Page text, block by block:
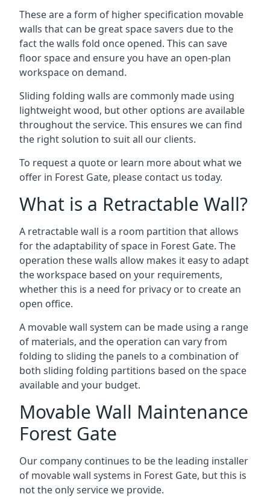
These are a form of higher specification movable
walls that can be great space savers due to the
fact the walls fold once opened. This can save
floor space and ensure you have an open-plan
workspace on demand.
Sliding folding walls are commonly made using
lightweight wood, but other options are available
throughout the service. This ensures we can find
the right solution to suit all our clients.
To request a quote or learn more about what we
offer in Forest Gate, please contact us today.
What is a Retractable Wall?
A retractable wall is a room partition that allows
for the adaptability of space in Forest Gate. The
operation these walls allow makes it easy to adapt
the workspace based on your requirements,
whether this is a need for privacy or to create an
open office.
A movable wall system can be made using a range
of materials, and the operation can vary from
folding to sliding the panels to a combination of
both sliding folding partitions based on the space
available and your budget.
Movable Wall Maintenance
Forest Gate
Our company continues to be the leading installer
of movable wall systems in Forest Gate, but this is
not the only service we provide.